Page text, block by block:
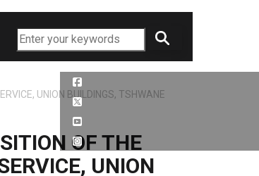
Search
UNION BUILDINGS, TSHWANE
OF THE
UNION